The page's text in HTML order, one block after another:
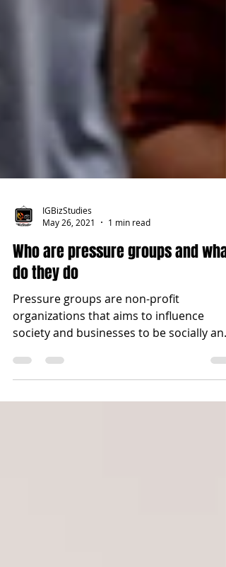
IGBizStudies
May 26, 2021
1 min read
Who are pressure groups and what
do they do
Pressure groups are non-profit
society and businesses to be socially and
environmentally...